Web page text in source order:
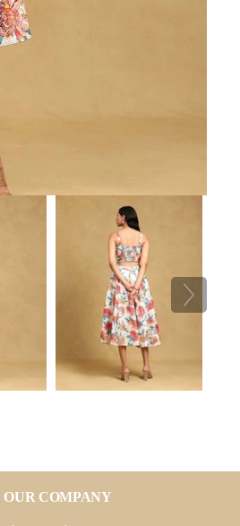
OUR COMPANY